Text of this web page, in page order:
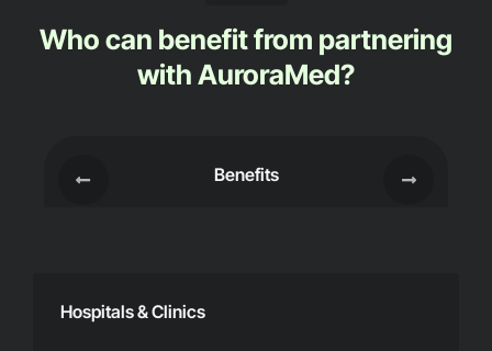
Who can benefit from partnering
with AuroraMed?
Benefits
Hospitals & Clinics